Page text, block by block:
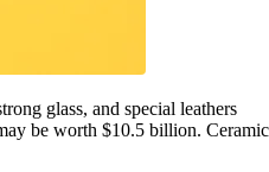
glass, and special leathers
be worth $10.5 billion. Ceramic